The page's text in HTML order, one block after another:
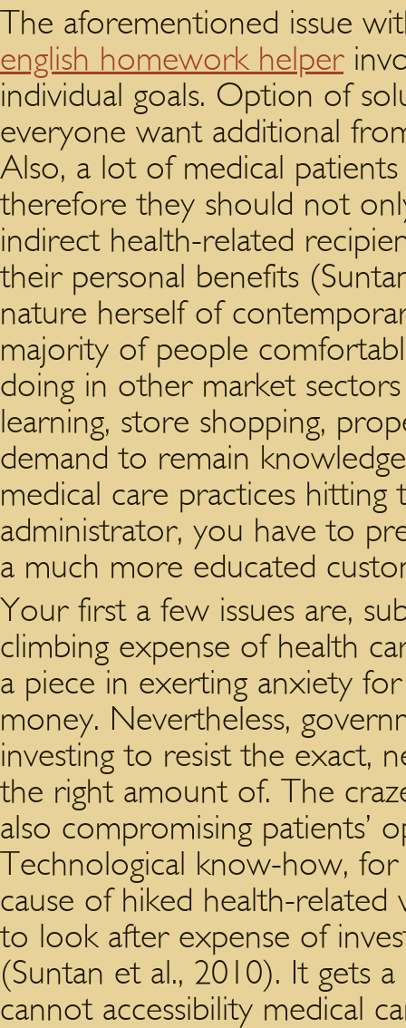
The aforementioned issue
english homework helper
individual goals. Option of
everyone want additional
Also, a lot of medical
therefore they should not
indirect health-related
their personal benefits
nature herself of
majority of people
doing in other market
learning, store shopping,
demand to remain
medical care practices hitting
administrator, you have to
a much more educated
Your first a few issues are,
climbing expense of health
a piece in exerting anxiety
money. Nevertheless,
investing to resist the exact,
the right amount of. The
also compromising patients’
Technological know-how,
cause of hiked health-related
to look after expense of
(Suntan et al., 2010). It gets
cannot accessibility medical